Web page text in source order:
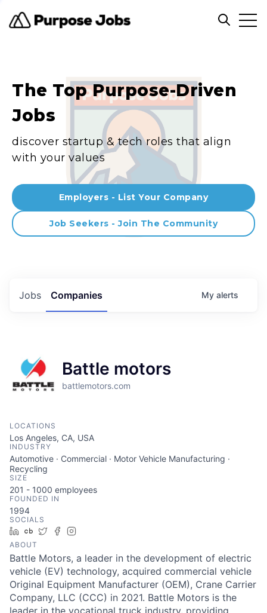
Open
The Top Purpose-Driven
Jobs
discover startup & tech roles that align
with your values
Employers - List Your Company
Job Seekers - Join The Community
Jobs Companies My alerts
Battle motors
battlemotors.com
LOCATIONS
Los Angeles, CA, USA
INDUSTRY
Automotive · Commercial · Motor Vehicle Manufacturing ·
Recycling
SIZE
201 - 1000 employees
FOUNDED IN
1994
SOCIALS
LinkedIn
Crunchbase
TwitterFacebook
ABOUT
Battle Motors, a leader in the development of electric
vehicle (EV) technology, acquired commercial vehicle
Original Equipment Manufacturer (OEM), Crane Carrier
Company, LLC (CCC) in 2021. Battle Motors is the
leader in the vocational truck industry, providing